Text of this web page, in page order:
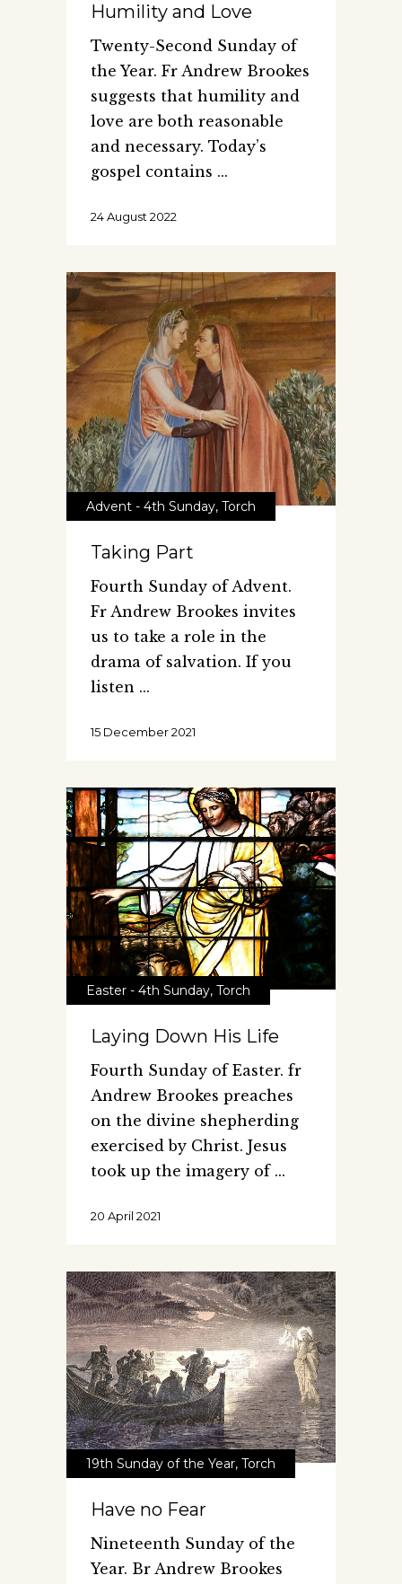
Humility and Love
Twenty-Second Sunday of
the Year. Fr Andrew Brookes
suggests that humility and
love are both reasonable
and necessary. Today’s
gospel contains
24 August 2022
Advent - 4th Sunday, Torch
Taking Part
Fourth Sunday of Advent.
Fr Andrew Brookes invites
us to take a role in the
drama of salvation. If you
listen
15 December 2021
Easter - 4th Sunday, Torch
Laying Down His Life
Fourth Sunday of Easter. fr
Andrew Brookes preaches
on the divine shepherding
exercised by Christ. Jesus
took up the imagery of
20 April 2021
19th Sunday of the Year, Torch
Have no Fear
Nineteenth Sunday of the
Year. Br Andrew Brookes